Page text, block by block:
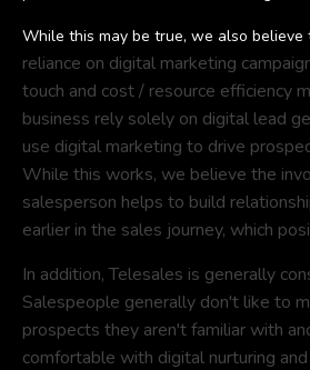
While this may be true, we also believe
reliance on digital marketing
touch and cost / resource efficiency
business rely solely on digital lead
use digital marketing to drive
While this works, we believe the
salesperson helps to build
earlier in the sales journey, which
In addition, Telesales is generally
Salespeople generally don't like to
prospects they aren't familiar with
comfortable with digital nurturing